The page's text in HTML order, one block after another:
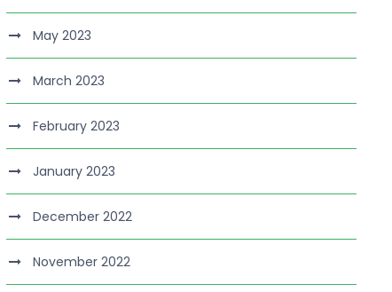
May 2023
March 2023
February 2023
January 2023
December 2022
November 2022